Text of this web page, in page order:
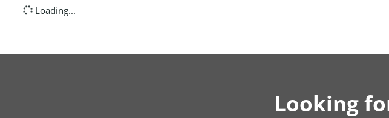
Loading...
Looking